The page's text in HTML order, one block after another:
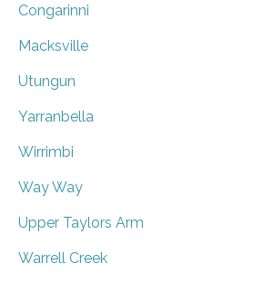
Congarinni
Macksville
Utungun
Yarranbella
Wirrimbi
Way Way
Upper Taylors Arm
Warrell Creek